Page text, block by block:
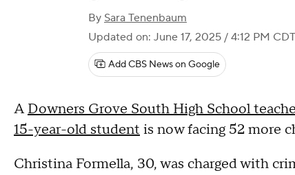
By Sara Tenenbaum
Updated on: June 17, 2025 / 4:12 PM CDT
Add CBS News on Google
ADowners Grove South High School
15-year-old student is now facing 52 more
Christina Formella, 30, was charged with